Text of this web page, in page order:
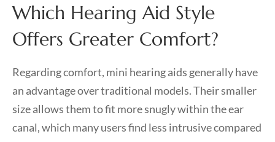
Which Hearing Aid Style
Offers Greater Comfort?
Regarding comfort, mini hearing aids generally have
an advantage over traditional models. Their smaller
size allows them to fit more snugly within the ear
canal, which many users find less intrusive compared